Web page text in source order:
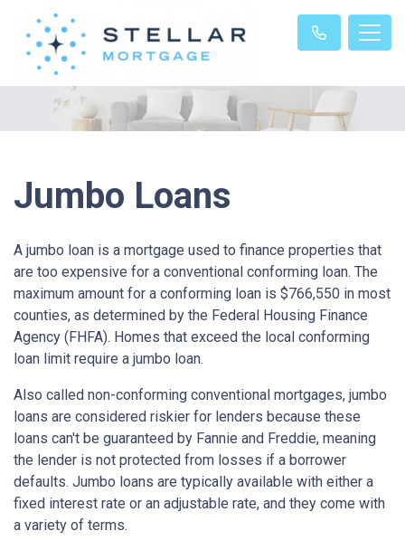
Jumbo Loans
A jumbo loan is a mortgage used to finance properties that
are too expensive for a conventional conforming loan. The
maximum amount for a conforming loan is $766,550 in most
counties, as determined by the Federal Housing Finance
Agency (FHFA). Homes that exceed the local conforming
loan limit require a jumbo loan.
Also called non-conforming conventional mortgages, jumbo
loans are considered riskier for lenders because these
loans can't be guaranteed by Fannie and Freddie, meaning
the lender is not protected from losses if a borrower
defaults. Jumbo loans are typically available with either a
fixed interest rate or an adjustable rate, and they come with
a variety of terms.